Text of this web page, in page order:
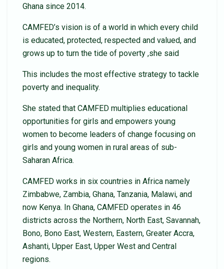
Ghana since 2014.
CAMFED’s vision is of a world in which every child
is educated, protected, respected and valued, and
grows up to turn the tide of poverty ,she said
This includes the most effective strategy to tackle
poverty and inequality.
She stated that CAMFED multiplies educational
opportunities for girls and empowers young
women to become leaders of change focusing on
girls and young women in rural areas of sub-
Saharan Africa.
CAMFED works in six countries in Africa namely
Zimbabwe, Zambia, Ghana, Tanzania, Malawi, and
now Kenya. In Ghana, CAMFED operates in 46
districts across the Northern, North East, Savannah,
Bono, Bono East, Western, Eastern, Greater Accra,
Ashanti, Upper East, Upper West and Central
regions.